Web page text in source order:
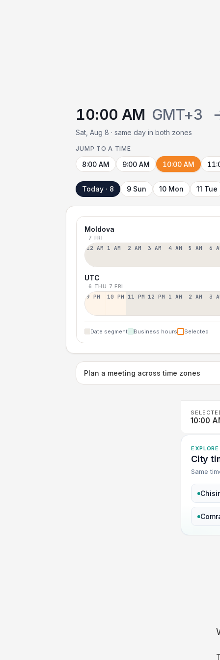
10:00 AM GMT+3
Sat, Aug 8 · same day in both zones
JUMP TO A TIME
8:00 AM 9:00 AM 10:00 AM
Today · 8 9 Sun 10 Mon 11 Tue
Moldova
7 FRI
12 AM 1 AM 2 AM 3 AM 4 AM 5 AM 6
UTC
6 THU 7 FRI
9 PM 10 PM 11 PM 12 PM 1 AM 2 AM 3
Date segment Business hours Selected
Plan a meeting across time zones
10:00
EXPLORE
City
Same